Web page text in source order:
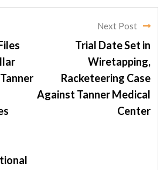
Next Post
Trial Date Set in
Wiretapping,
Racketeering Case
Against Tanner Medical
Center